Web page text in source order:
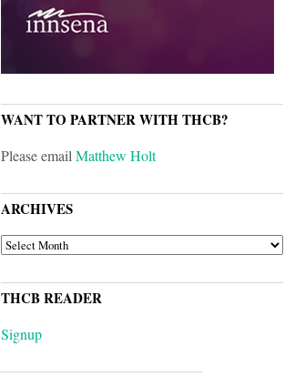
WANT TO PARTNER WITH THCB?
Please emailMatthew Holt
ARCHIVES
ARCHIVES
THCB READER
Signup